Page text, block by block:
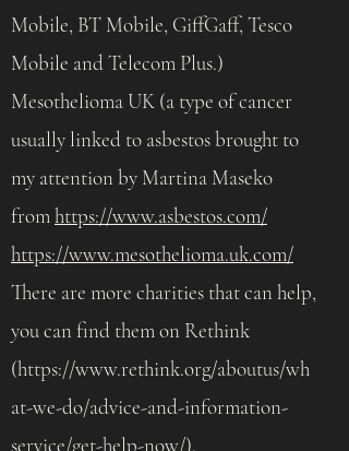
Mobile, BT Mobile, GiffGaff, Tesco
Mobile and Telecom Plus.)
Mesothelioma UK (a type of cancer
usually linked to asbestos brought to
my attention by Martina Maseko
fromhttps://www.asbestos.com/
https://www.mesothelioma.uk.com/
There are more charities that can help,
you can find them on Rethink
(https://www.rethink.org/aboutus/wh
at-we-do/advice-and-information-
service/get-help-now/).